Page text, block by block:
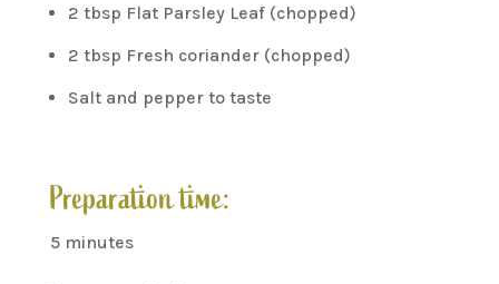
2 tbsp Flat Parsley Leaf (chopped)
2 tbsp Fresh coriander (chopped)
Salt and pepper to taste
Preparation time:
5 minutes